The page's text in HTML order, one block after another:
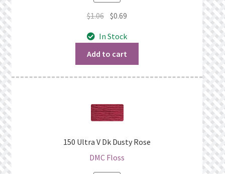
$1.06 Original
was:
$1.06.
$0.69
is:
In Stock
Add to cart
150 Ultra V Dk Dusty Rose
DMC Floss